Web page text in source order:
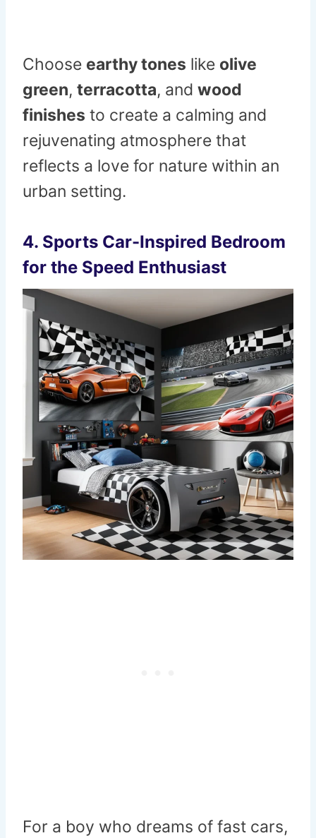
Choose earthy tones like olive
green, terracotta, and wood
finishes to create a calming and
rejuvenating atmosphere that
reflects a love for nature within an
urban setting.
4. Sports Car-Inspired Bedroom
for the Speed Enthusiast
For a boy who dreams of fast cars,